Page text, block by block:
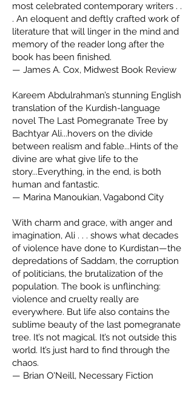
most celebrated contemporary writers . .
. An eloquent and deftly crafted work of
literature that will linger in the mind and
memory of the reader long after the
book has been finished.
— James A. Cox, Midwest Book Review
Kareem Abdulrahman’s stunning English
translation of the Kurdish-language
novel The Last Pomegranate Tree by
Bachtyar Ali...hovers on the divide
between realism and fable...Hints of the
divine are what give life to the
story...Everything, in the end, is both
human and fantastic.
— Marina Manoukian, Vagabond City
With charm and grace, with anger and
imagination, Ali . . . shows what decades
of violence have done to Kurdistan—the
depredations of Saddam, the corruption
of politicians, the brutalization of the
population. The book is unflinching:
violence and cruelty really are
everywhere. But life also contains the
sublime beauty of the last pomegranate
tree. It’s not magical. It’s not outside this
world. It’s just hard to find through the
chaos.
— Brian O'Neill, Necessary Fiction